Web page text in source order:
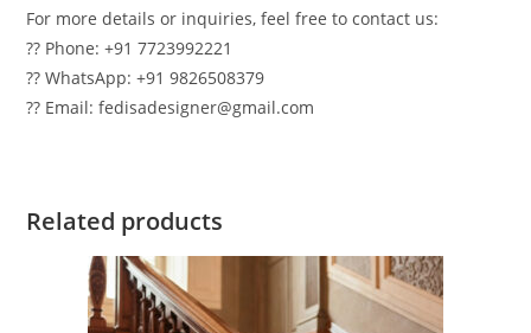
For more details or inquiries, feel free to contact us:
?? Phone: +91 7723992221
?? WhatsApp: +91 9826508379
?? Email: fedisadesigner@gmail.com
Related products